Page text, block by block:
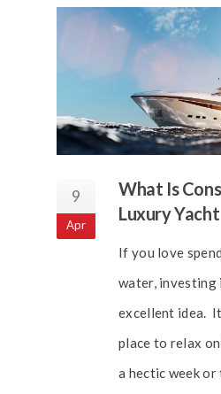
9
Apr
What Is
Luxury Yacht
If you love
water, investing
excellent idea.
place to relax
a hectic week or